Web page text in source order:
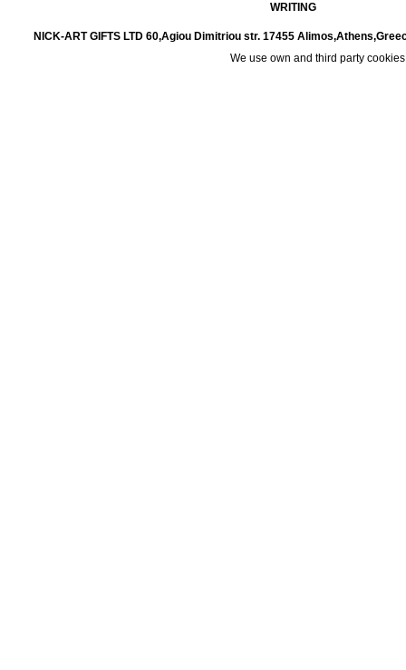
WRITING
NICK-ART GIFTS LTD 60,Agiou Dimitriou str. 17455
We use own and third party